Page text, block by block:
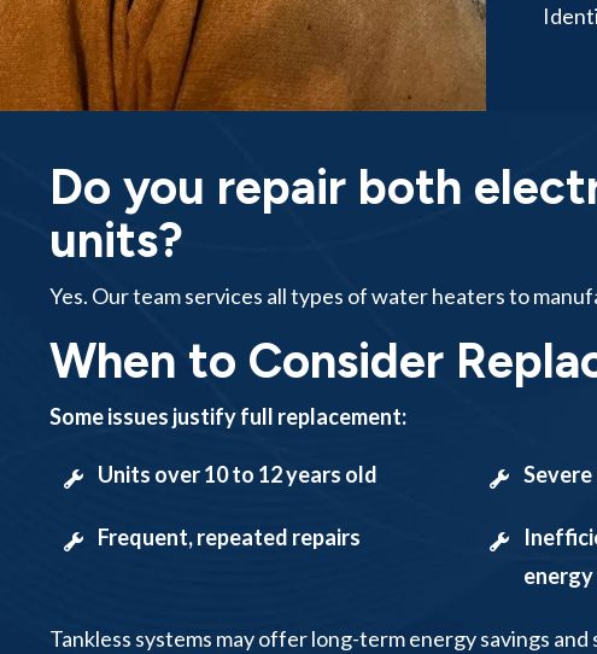
Do you repair both
units?
Yes. Our team services all types of water heaters to
When to Consider
Some issues justify full replacement:
Units over 10 to 12 years old
Frequent, repeated repairs
Tankless systems may offer long-term energy savings